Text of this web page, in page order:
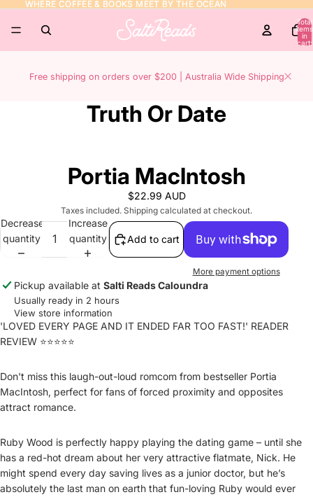
WHERE COFFEE & BOOKS MEET BY THE OCEAN
WHERE COFFEE & BOOKS MEET BY THE OCEAN
Total
items
in
cart:
0
Free shipping on orders over $200 | Australia Wide Shipping
Truth Or Date
Portia MacIntosh
$22.99 AUD
Taxes included. Shipping calculated at checkout.
Decrease
quantity
Increase
quantity
Add to cart
More payment options
Pickup available at Salti Reads Caloundra
Usually ready in 2 hours
View store information
'LOVED EVERY PAGE AND IT ENDED FAR TOO FAST!' READER
REVIEW ⭐⭐⭐⭐⭐
Don't miss this laugh-out-loud romcom from bestseller Portia
MacIntosh, perfect for fans of forced proximity and opposites
attract romance.
Ruby Wood is perfectly happy playing the dating game – until she
has a red-hot dream about her very attractive flatmate, Nick. He
might spend every day saving lives as a junior doctor, but he’s
absolutely the last man on earth that fun-loving Ruby would ever